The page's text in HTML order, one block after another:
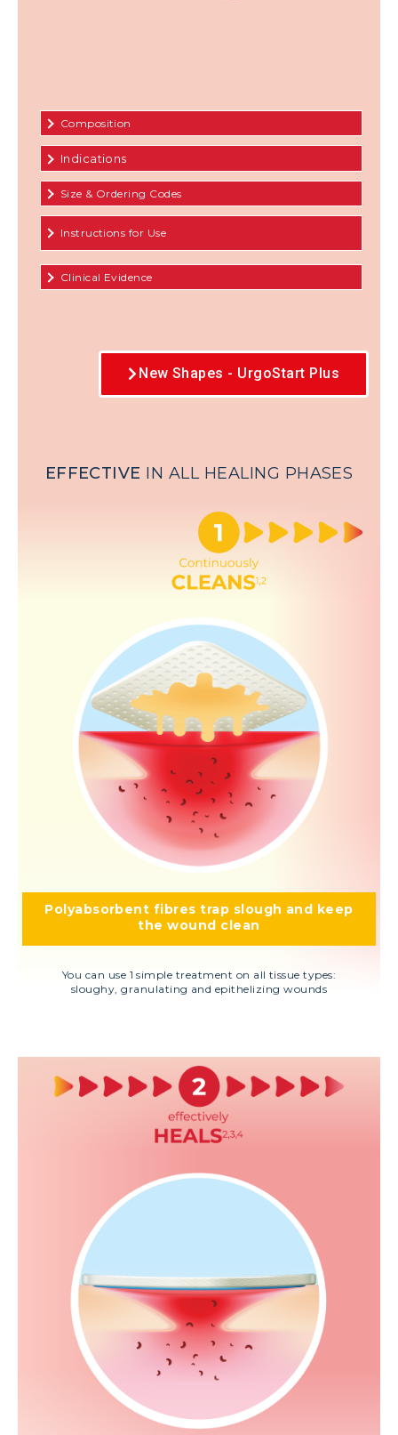
Composition
Indications
Size & Ordering Codes
Instructions for Use
Clinical Evidence
New Shapes - UrgoStart Plus
EFFECTIVE IN ALL HEALING PHASES
Polyabsorbent fibres trap slough and keep
the wound clean
You can use 1 simple treatment on all tissue types:
sloughy, granulating and epithelizing wounds